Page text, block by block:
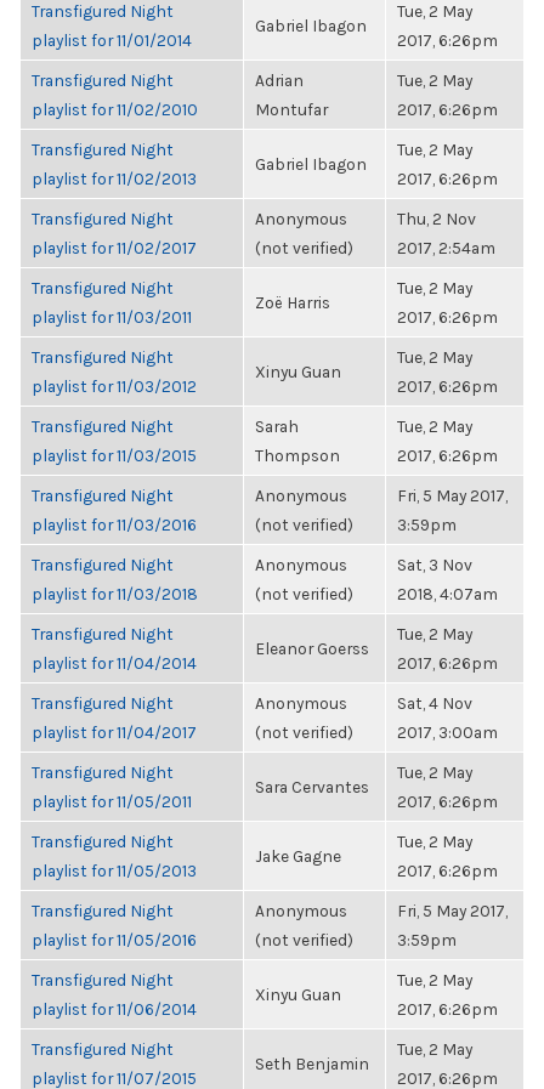
Transfigured Night
playlist for 11/01/2014
Gabriel Ibagon
Tue, 2 May
2017, 6:26pm
Transfigured Night
playlist for 11/02/2010
Adrian
Montufar
Tue, 2 May
2017, 6:26pm
Transfigured Night
playlist for 11/02/2013
Gabriel Ibagon
Tue, 2 May
2017, 6:26pm
Transfigured Night
playlist for 11/02/2017
Anonymous
(not verified)
Thu, 2 Nov
2017, 2:54am
Transfigured Night
playlist for 11/03/2011
Zoë Harris
Tue, 2 May
2017, 6:26pm
Transfigured Night
playlist for 11/03/2012
Xinyu Guan
Tue, 2 May
2017, 6:26pm
Transfigured Night
playlist for 11/03/2015
Sarah
Thompson
Tue, 2 May
2017, 6:26pm
Transfigured Night
playlist for 11/03/2016
Anonymous
(not verified)
Fri, 5 May 2017,
3:59pm
Transfigured Night
playlist for 11/03/2018
Anonymous
(not verified)
Sat, 3 Nov
2018, 4:07am
Transfigured Night
playlist for 11/04/2014
Eleanor Goerss
Tue, 2 May
2017, 6:26pm
Transfigured Night
playlist for 11/04/2017
Anonymous
(not verified)
Sat, 4 Nov
2017, 3:00am
Transfigured Night
playlist for 11/05/2011
Sara Cervantes
Tue, 2 May
2017, 6:26pm
Transfigured Night
playlist for 11/05/2013
Jake Gagne
Tue, 2 May
2017, 6:26pm
Transfigured Night
playlist for 11/05/2016
Anonymous
(not verified)
Fri, 5 May 2017,
3:59pm
Transfigured Night
playlist for 11/06/2014
Xinyu Guan
Tue, 2 May
2017, 6:26pm
Transfigured Night
playlist for 11/07/2015
Seth Benjamin
Tue, 2 May
2017, 6:26pm